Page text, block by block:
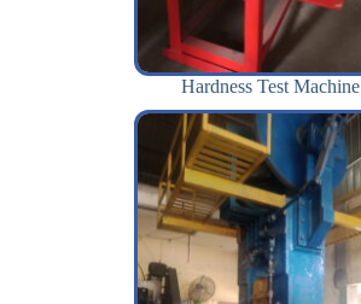
Hardness Test Machine